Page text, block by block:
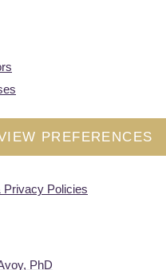
PREFERENCES
Privacy Policies